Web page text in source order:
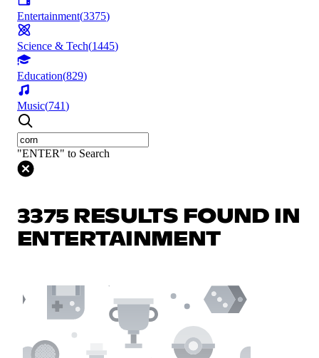
Entertainment(3375)
Science & Tech(1445)
Education(829)
Music(741)
"ENTER" to Search
3375 RESULTS FOUND IN
ENTERTAINMENT